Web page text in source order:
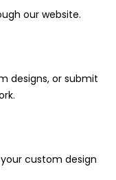
our website.
designs, or submit
custom design